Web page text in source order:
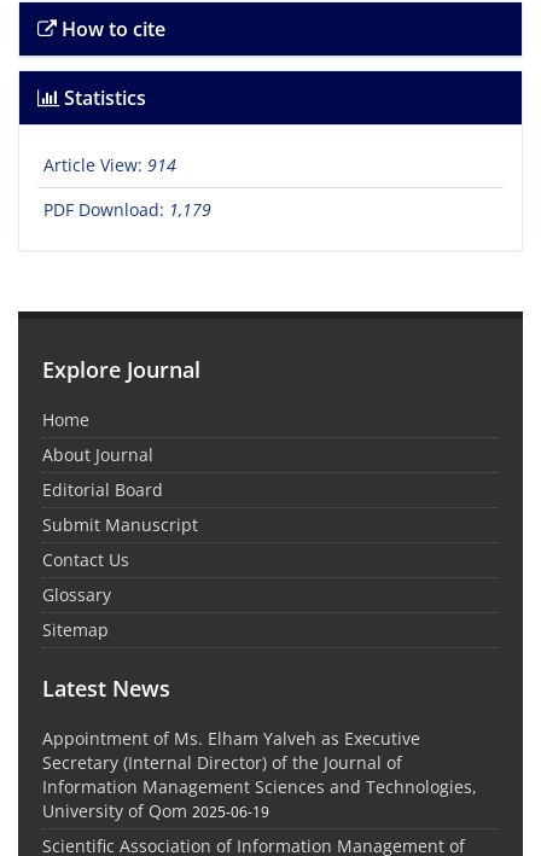
How to cite
Statistics
Article View: 914
PDF Download: 1,179
Explore Journal
Home
About Journal
Editorial Board
Submit Manuscript
Contact Us
Glossary
Sitemap
Latest News
Appointment of Ms. Elham Yalveh as Executive
Secretary (Internal Director) of the Journal of
Information Management Sciences and Technologies,
University of Qom 2025-06-19
Scientific Association of Information Management of